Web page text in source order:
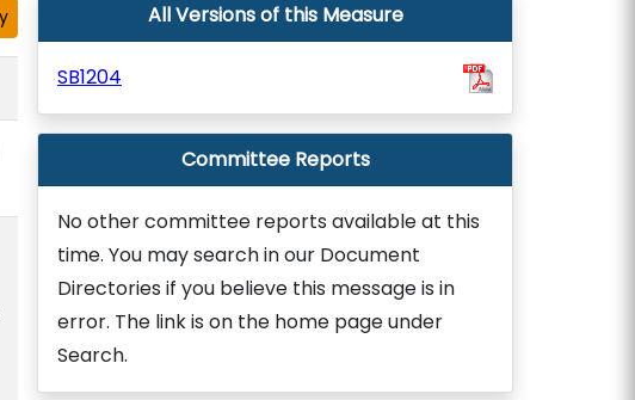
All Versions of this Measure
SB1204
Committee Reports
No other committee reports available at this
time. You may search in our Document
Directories if you believe this message is in
error. The link is on the home page under
Search.